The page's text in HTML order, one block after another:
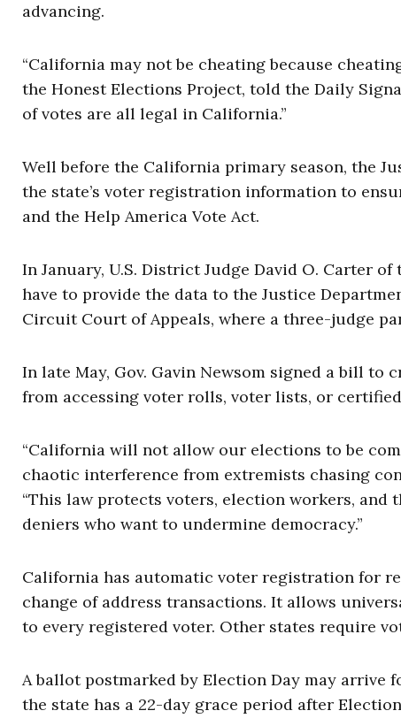
advancing.
“California may not be cheating because
the Honest Elections Project, told the Daily
of votes are all legal in California.”
Well before the California primary season, the
the state’s voter registration information to
and the Help America Vote Act.
In January, U.S. District Judge David O. Carter
have to provide the data to the Justice
Circuit Court of Appeals, where a three-judge
In late May, Gov. Gavin Newsom signed a bill
from accessing voter rolls, voter lists, or
“California will not allow our elections to be
chaotic interference from extremists chasing
“This law protects voters, election workers,
deniers who want to undermine democracy.”
California has automatic voter registration for
change of address transactions. It allows
to every registered voter. Other states require
A ballot postmarked by Election Day may arrive
the state has a 22-day grace period after